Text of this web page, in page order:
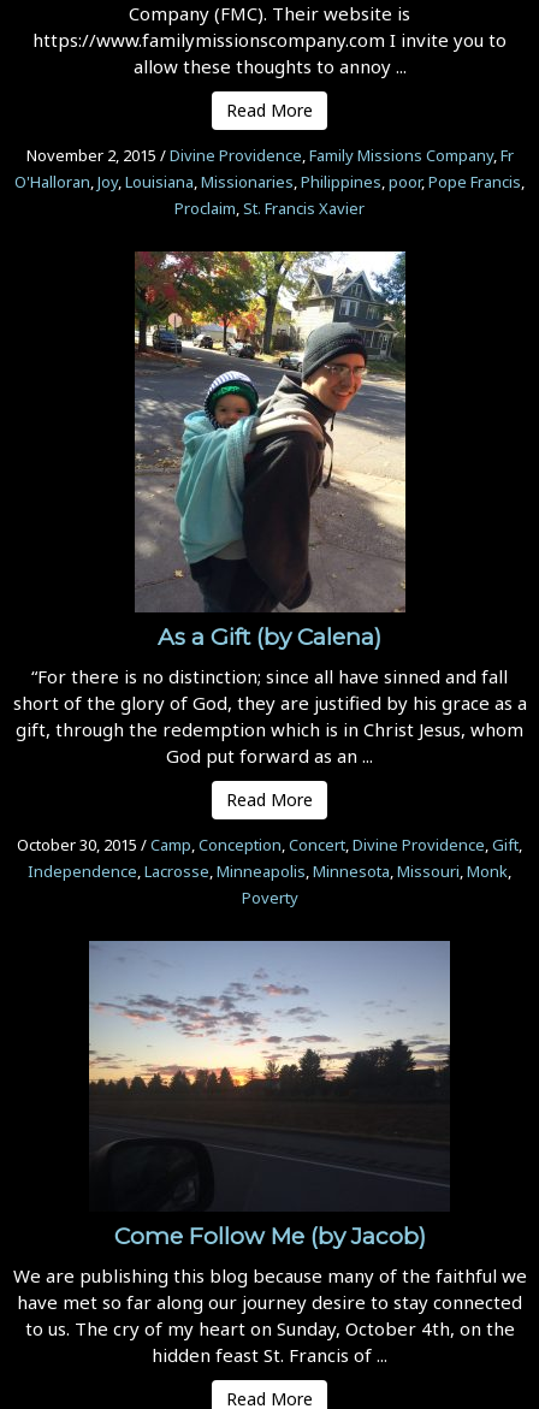
Company (FMC). Their website is
https://www.familymissionscompany.com I invite you to
allow these thoughts to annoy ...
Read More
November 2, 2015 /Divine Providence,Family Missions Company,Fr
O'Halloran,Joy,Louisiana,Missionaries,Philippines,poor,Pope Francis,
Proclaim,St. Francis Xavier
As a Gift (by Calena)
“For there is no distinction; since all have sinned and fall
short of the glory of God, they are justified by his grace as a
gift, through the redemption which is in Christ Jesus, whom
God put forward as an ...
Read More
October 30, 2015 /Camp,Conception,Concert,Divine Providence,Gift,
Independence,Lacrosse,Minneapolis,Minnesota,Missouri,Monk,
Poverty
Come Follow Me (by Jacob)
We are publishing this blog because many of the faithful we
have met so far along our journey desire to stay connected
to us. The cry of my heart on Sunday, October 4th, on the
hidden feast St. Francis of ...
Read More